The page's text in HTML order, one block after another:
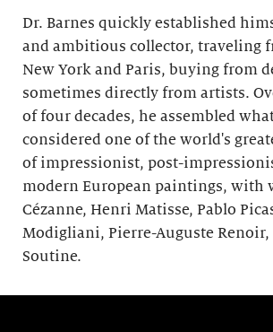
Dr. Barnes quickly established
and ambitious collector, traveling
New York and Paris, buying from
sometimes directly from artists.
of four decades, he assembled
considered one of the world's
of impressionist, post-
modern European paintings, with
Cézanne, Henri Matisse, Pablo
Modigliani, Pierre-Auguste Renoir,
Soutine.